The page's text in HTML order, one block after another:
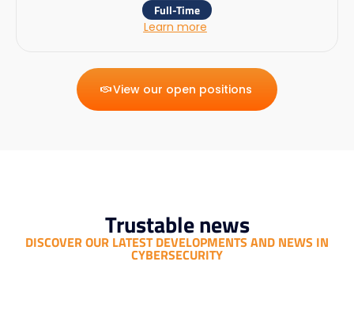
Full-Time
Learn more
View our open positions
Trustable news
DISCOVER OUR LATEST DEVELOPMENTS AND NEWS IN
CYBERSECURITY